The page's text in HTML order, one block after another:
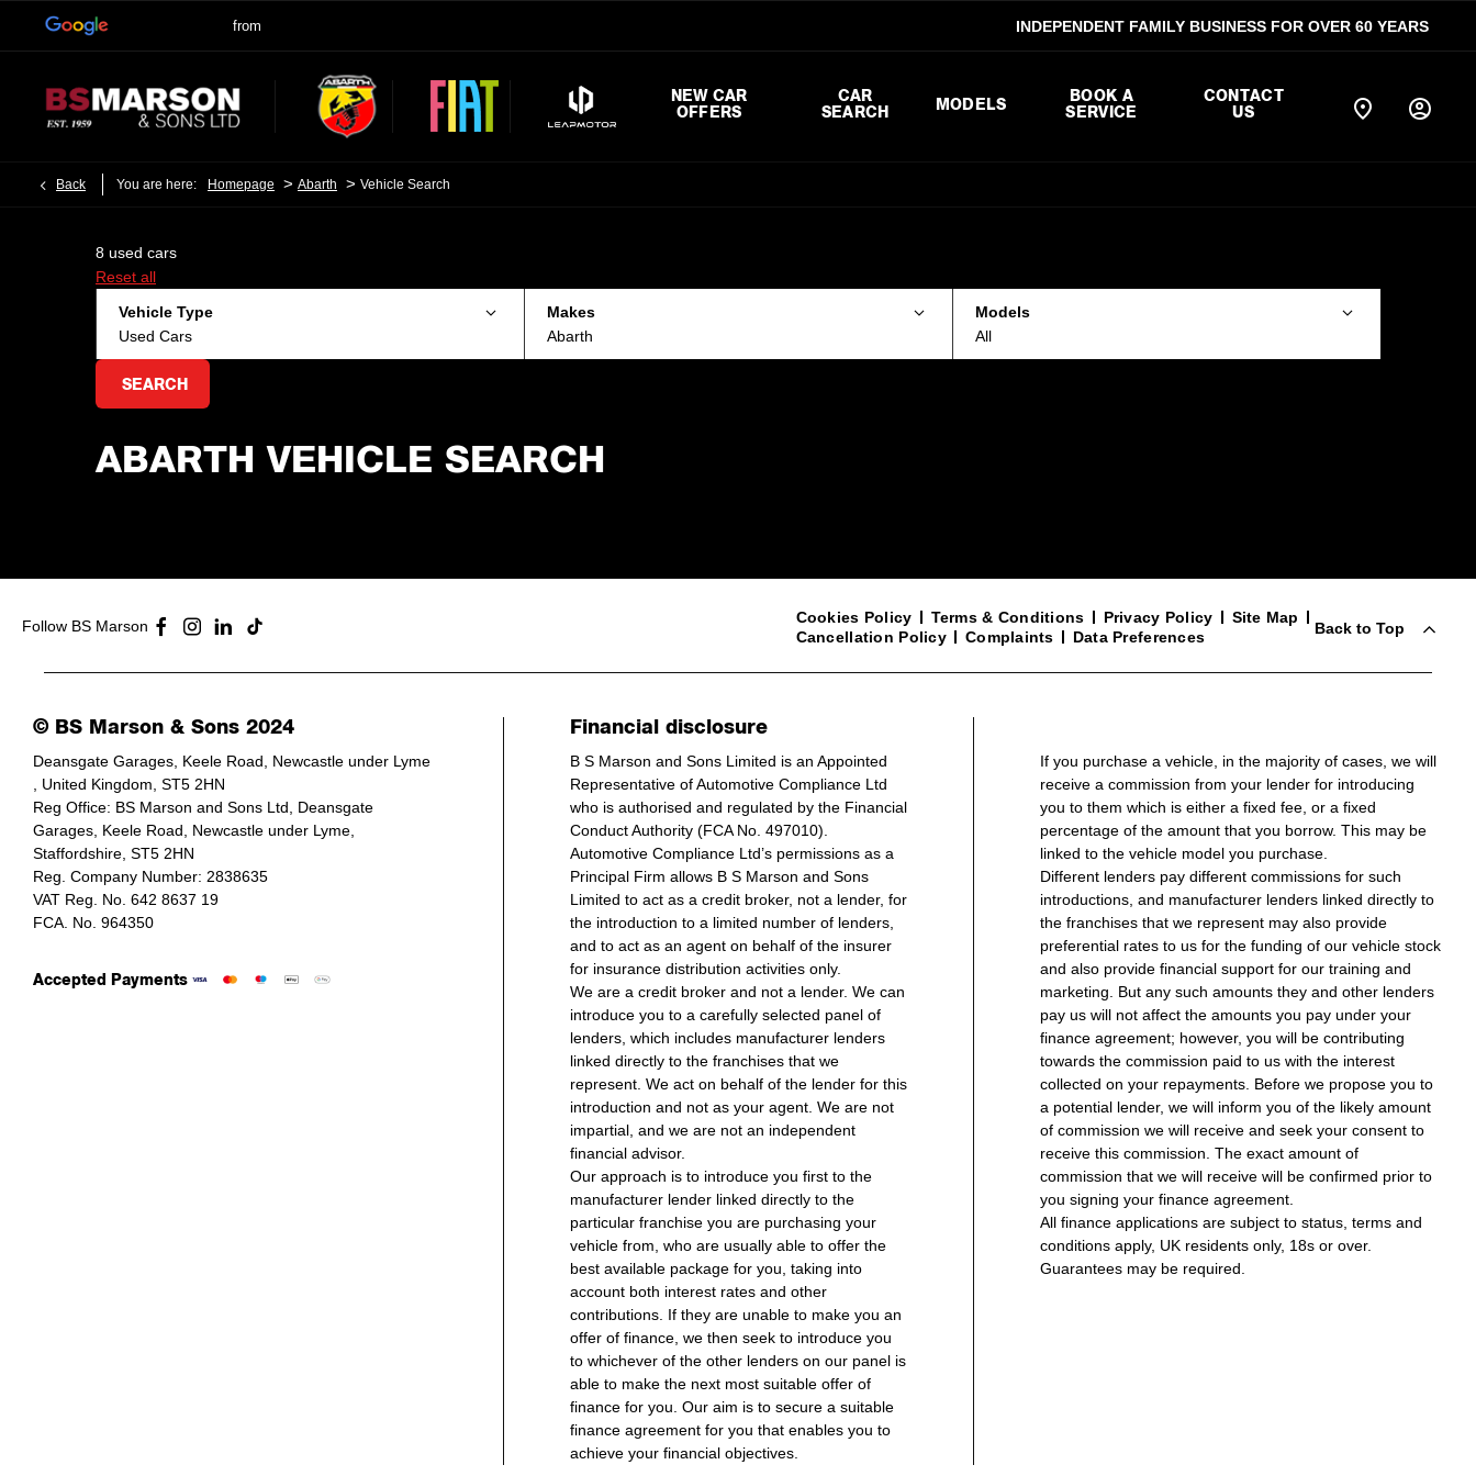
INDEPENDENT FAMILY BUSINESS FOR OVER 60 YEARS
NEW CAR
OFFERS
CAR
SEARCH
MODELS
BOOK A
SERVICE
CONTACT
US
Back You are here: Homepage > Abarth > Vehicle Search
8 used cars
Reset all
Vehicle Type
Used Cars
Makes
Abarth
Models
All
SEARCH
ABARTH VEHICLE SEARCH
Follow BS Marson Cookies Policy Terms & Conditions Privacy Policy
Site Map
Cancellation Policy
Complaints Data Preferences Back to Top
© BS Marson & Sons 2024
Deansgate Garages, Keele Road, Newcastle under Lyme
, United Kingdom, ST5 2HN
Reg Office: BS Marson and Sons Ltd, Deansgate
Garages, Keele Road, Newcastle under Lyme,
Staffordshire, ST5 2HN
Reg. Company Number: 2838635
VAT Reg. No. 642 8637 19
FCA. No. 964350
Accepted Payments
Financial disclosure
B S Marson and Sons Limited is an Appointed
Representative of Automotive Compliance Ltd
who is authorised and regulated by the Financial
Conduct Authority (FCA No. 497010).
Automotive Compliance Ltd’s permissions as a
Principal Firm allows B S Marson and Sons
Limited to act as a credit broker, not a lender, for
the introduction to a limited number of lenders,
and to act as an agent on behalf of the insurer
for insurance distribution activities only.
We are a credit broker and not a lender. We can
introduce you to a carefully selected panel of
lenders, which includes manufacturer lenders
linked directly to the franchises that we
represent. We act on behalf of the lender for this
introduction and not as your agent. We are not
impartial, and we are not an independent
financial advisor.
Our approach is to introduce you first to the
manufacturer lender linked directly to the
particular franchise you are purchasing your
vehicle from, who are usually able to offer the
best available package for you, taking into
account both interest rates and other
contributions. If they are unable to make you an
offer of finance, we then seek to introduce you
to whichever of the other lenders on our panel is
able to make the next most suitable offer of
finance for you. Our aim is to secure a suitable
finance agreement for you that enables you to
achieve your financial objectives.
If you purchase a vehicle, in the majority of cases, we will
receive a commission from your lender for introducing
you to them which is either a fixed fee, or a fixed
percentage of the amount that you borrow. This may be
linked to the vehicle model you purchase.
Different lenders pay different commissions for such
introductions, and manufacturer lenders linked directly to
the franchises that we represent may also provide
preferential rates to us for the funding of our vehicle stock
and also provide financial support for our training and
marketing. But any such amounts they and other lenders
pay us will not affect the amounts you pay under your
finance agreement; however, you will be contributing
towards the commission paid to us with the interest
collected on your repayments. Before we propose you to
a potential lender, we will inform you of the likely amount
of commission we will receive and seek your consent to
receive this commission. The exact amount of
commission that we will receive will be confirmed prior to
you signing your finance agreement.
All finance applications are subject to status, terms and
conditions apply, UK residents only, 18s or over.
Guarantees may be required.